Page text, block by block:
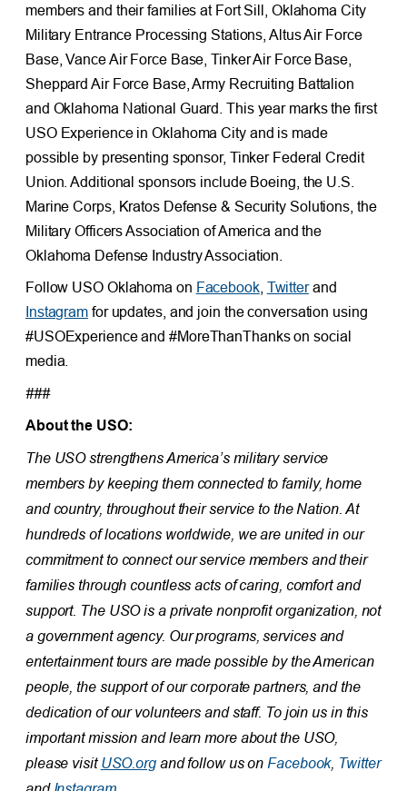
members and their families at Fort Sill, Oklahoma City
Military Entrance Processing Stations, Altus Air Force
Base, Vance Air Force Base, Tinker Air Force Base,
Sheppard Air Force Base, Army Recruiting Battalion
and Oklahoma National Guard. This year marks the first
USO Experience in Oklahoma City and is made
possible by presenting sponsor, Tinker Federal Credit
Union. Additional sponsors include Boeing, the U.S.
Marine Corps, Kratos Defense & Security Solutions, the
Military Officers Association of America and the
Oklahoma Defense Industry Association.
Follow USO Oklahoma on Facebook, Twitterand
Instagram for updates, and join the conversation using
#USOExperience and #MoreThanThanks on social
media.
###
About the USO:
The USO strengthens America’s military service
members by keeping them connected to family, home
and country, throughout their service to the Nation. At
hundreds of locations worldwide, we are united in our
commitment to connect our service members and their
families through countless acts of caring, comfort and
support. The USO is a private nonprofit organization, not
a government agency. Our programs, services and
entertainment tours are made possible by the American
people, the support of our corporate partners, and the
dedication of our volunteers and staff. To join us in this
important mission and learn more about the USO,
please visit USO.organd follow us on Facebook, Twitter
and Instagram.